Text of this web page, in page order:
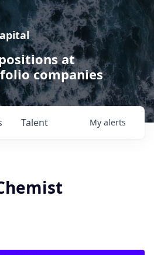
at
companies
Talent My alerts